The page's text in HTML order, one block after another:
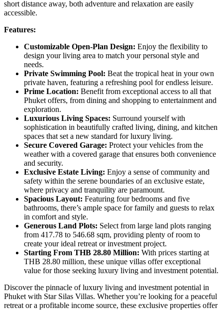
short distance away, both adventure and relaxation are easily
accessible.
Features:
Customizable Open-Plan Design: Enjoy the flexibility to
design your living area to match your personal style and
needs.
Private Swimming Pool: Beat the tropical heat in your own
private haven, featuring a refreshing pool for endless leisure.
Prime Location: Benefit from exceptional access to all that
Phuket offers, from dining and shopping to entertainment and
exploration.
Luxurious Living Spaces: Surround yourself with
sophistication in beautifully crafted living, dining, and kitchen
spaces that set a new standard for luxury living.
Secure Covered Garage: Protect your vehicles from the
weather with a covered garage that ensures both convenience
and security.
Exclusive Estate Living: Enjoy a sense of community and
safety within the serene boundaries of an exclusive estate,
where privacy and tranquility are paramount.
Spacious Layout: Featuring four bedrooms and five
bathrooms, there’s ample space for family and guests to relax
in comfort and style.
Generous Land Plots: Select from large land plots ranging
from 417.78 to 546.68 sqm, providing plenty of room to
create your ideal retreat or investment project.
Starting From THB 28.80 Million: With prices starting at
THB 28.80 million, these unique villas offer exceptional
value for those seeking luxury living and investment potential.
Discover the pinnacle of luxury living and investment potential in
Phuket with Star Silas Villas. Whether you’re looking for a peaceful
retreat or a profitable income source, these exclusive properties offer